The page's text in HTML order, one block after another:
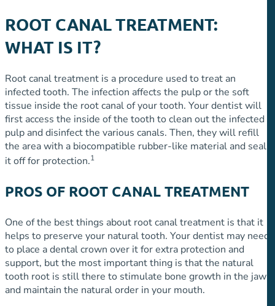
ROOT CANAL TREATMENT:
WHAT IS IT?
Root canal treatment is a procedure used to treat an
infected tooth. The infection affects the pulp or the soft
tissue inside the root canal of your tooth. Your dentist will
first access the inside of the tooth to clean out the infected
pulp and disinfect the various canals. Then, they will refill
the area with a biocompatible rubber-like material and seal
it off for protection.1
PROS OF ROOT CANAL TREATMENT
One of the best things about root canal treatment is that it
helps to preserve your natural tooth. Your dentist may need
to place a dental crown over it for extra protection and
support, but the most important thing is that the natural
tooth root is still there to stimulate bone growth in the jaw
and maintain the natural order in your mouth.